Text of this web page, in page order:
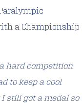
a Championship
hard competition
to keep a cool
still got a medal so